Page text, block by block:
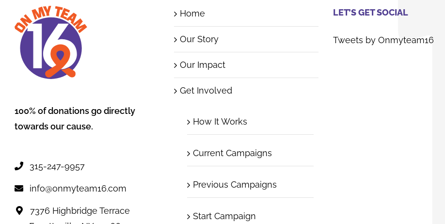
100% of donations go directly
towards our cause.
315-247-9957
info@onmyteam16.com
7376 Highbridge Terrace
Home
Our Story
Our Impact
Get Involved
How It Works
Current Campaigns
Previous Campaigns
Start Campaign
LET’S GET SOCIAL
Tweets by Onmyteam16